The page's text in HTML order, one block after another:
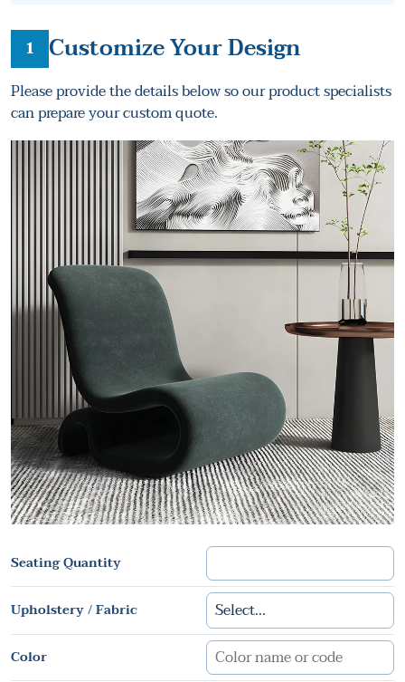
1 Customize Your Design
Please provide the details below so our product specialists
can prepare your custom quote.
Seating Quantity
Upholstery / Fabric
Color